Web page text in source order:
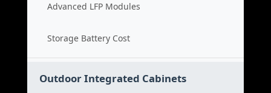
Advanced LFP Modules
Storage Battery Cost
Outdoor Integrated Cabinets